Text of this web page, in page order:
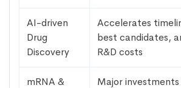
AI-driven
Drug
Discovery
Accelerates
best candidates,
R&D costs
mRNA &
Major